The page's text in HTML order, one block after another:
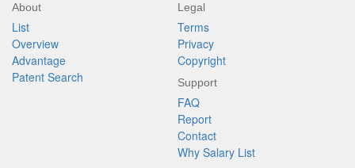
About
List
Overview
Advantage
Patent Search
Legal
Terms
Privacy
Copyright
Support
FAQ
Report
Contact
Why Salary List